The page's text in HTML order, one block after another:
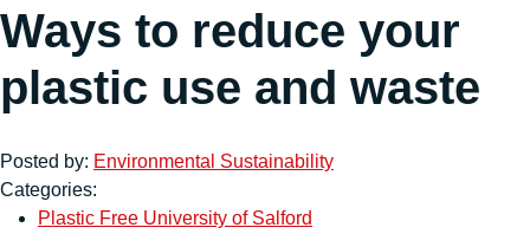
Ways to reduce your
plastic use and waste
Posted by: Environmental Sustainability
Categories:
Plastic Free University of Salford